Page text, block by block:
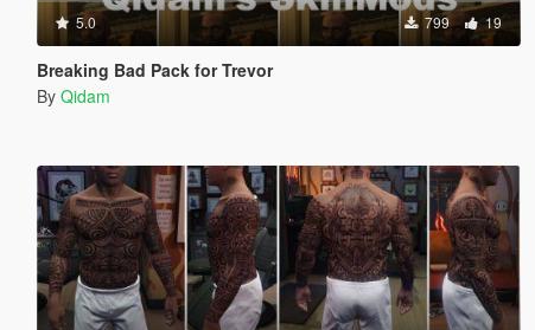
5.0 799 19
Breaking Bad Pack for Trevor
By Qidam